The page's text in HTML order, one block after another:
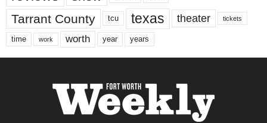
Tarrant County tcu texas theater tickets
time work worth year years